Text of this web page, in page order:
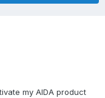
my AIDA product